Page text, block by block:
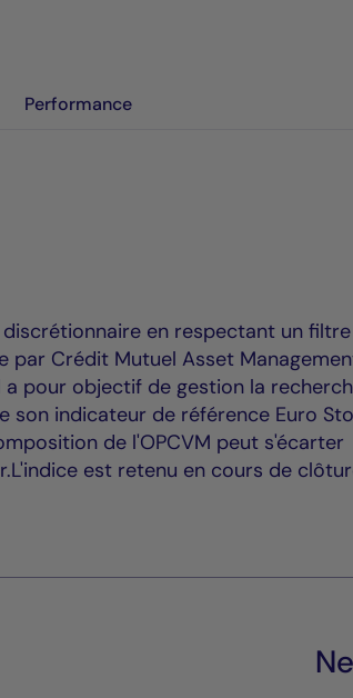
Performance
en respectant un
Crédit Mutuel Asset
a pour objectif de gestion la
indicateur de référence Euro
de l'OPCVM peut s'écarter
est retenu en cours de